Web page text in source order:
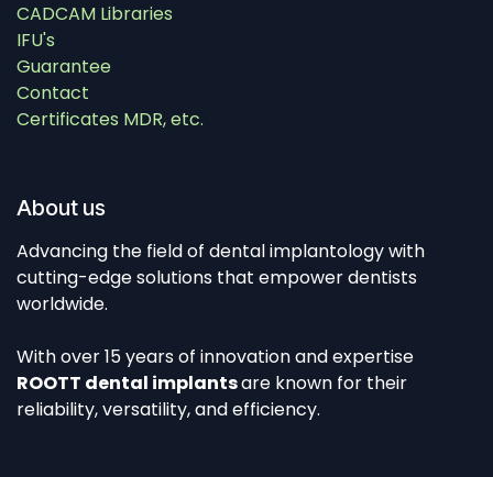
CADCAM Libraries
IFU's
Guarantee
Contact
Certificates MDR, etc.
About us
Advancing the field of dental implantology with
cutting-edge solutions that empower dentists
worldwide.
With over 15 years of innovation and expertise
ROOTT dental implantsare known for their
reliability, versatility, and efficiency.